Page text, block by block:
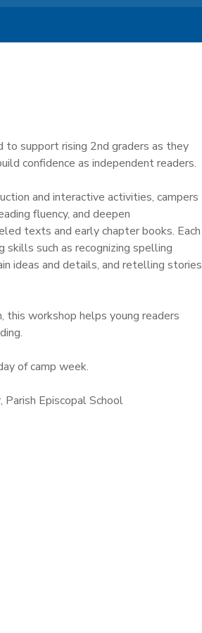
to support rising 2nd graders as they
confidence as independent readers.
and interactive activities, campers
fluency, and deepen
texts and early chapter books. Each
such as recognizing spelling
ideas and details, and retelling stories
this workshop helps young readers
of camp week.
Parish Episcopal School